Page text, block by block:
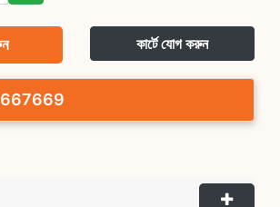
কার্টে যোগ করুন